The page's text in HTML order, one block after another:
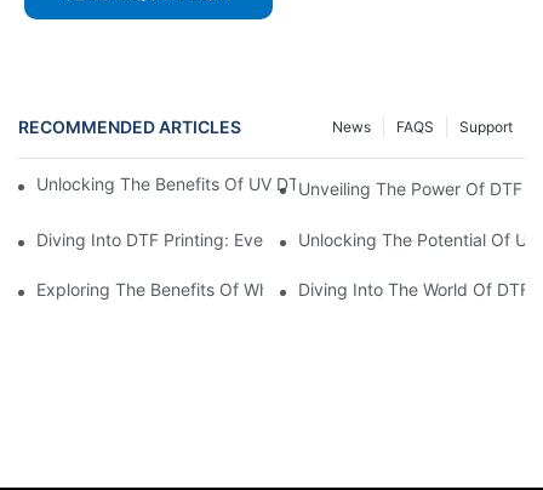
RECOMMENDED ARTICLES Support
FAQS
News
Unlocking The Benefits Of UV DTF AB Film: A Comprehensive
Unveiling The Power Of DTF
Diving Into DTF Printing: Everything You Need To Know About
Unlocking The Potential Of
Exploring The Benefits Of White DTF Ink In Printing Technology
Diving Into The World Of DTF